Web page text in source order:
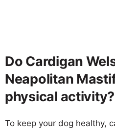
Do Cardigan
Neapolitan
physical activity?
To keep your dog healthy,